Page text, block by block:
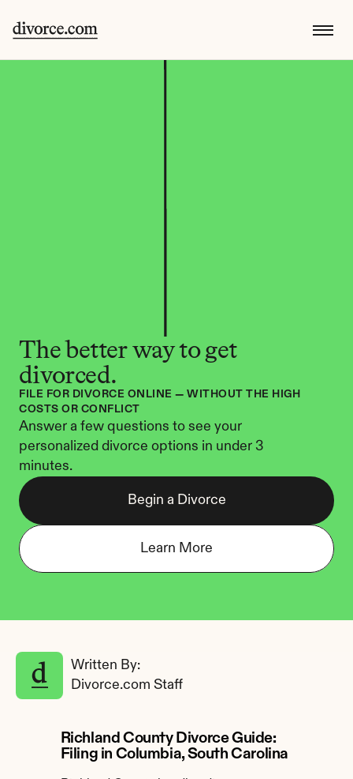
The better way to get
divorced.
FILE FOR DIVORCE ONLINE — WITHOUT THE HIGH
COSTS OR CONFLICT
Answer a few questions to see your
personalized divorce options in under 3
minutes.
Begin a Divorce
Learn More
Written By:
Divorce.com Staff
Richland County Divorce Guide:
Filing in Columbia, South Carolina